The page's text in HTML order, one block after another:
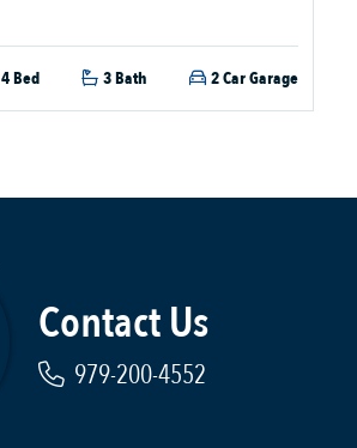
4 Bed 3 Bath 2 Car Garage
Contact Us
979-200-4552